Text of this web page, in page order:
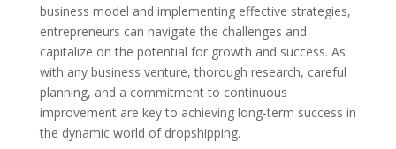
business model and implementing effective strategies,
entrepreneurs can navigate the challenges and
capitalize on the potential for growth and success. As
with any business venture, thorough research, careful
planning, and a commitment to continuous
improvement are key to achieving long-term success in
the dynamic world of dropshipping.